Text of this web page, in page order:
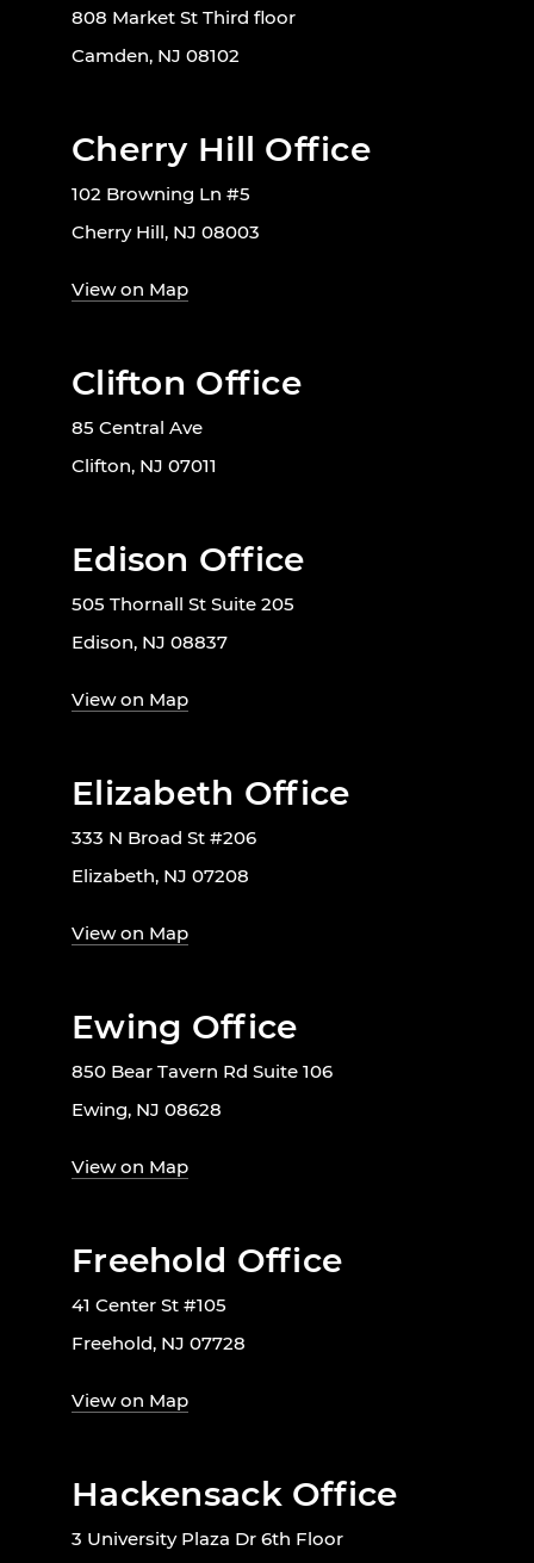
808 Market St Third floor
Camden, NJ 08102
Cherry Hill Office
102 Browning Ln #5
Cherry Hill, NJ 08003
View on Map
Clifton Office
85 Central Ave
Clifton, NJ 07011
Edison Office
505 Thornall St Suite 205
Edison, NJ 08837
View on Map
Elizabeth Office
333 N Broad St #206
Elizabeth, NJ 07208
View on Map
Ewing Office
850 Bear Tavern Rd Suite 106
Ewing, NJ 08628
View on Map
Freehold Office
41 Center St #105
Freehold, NJ 07728
View on Map
Hackensack Office
3 University Plaza Dr 6th Floor